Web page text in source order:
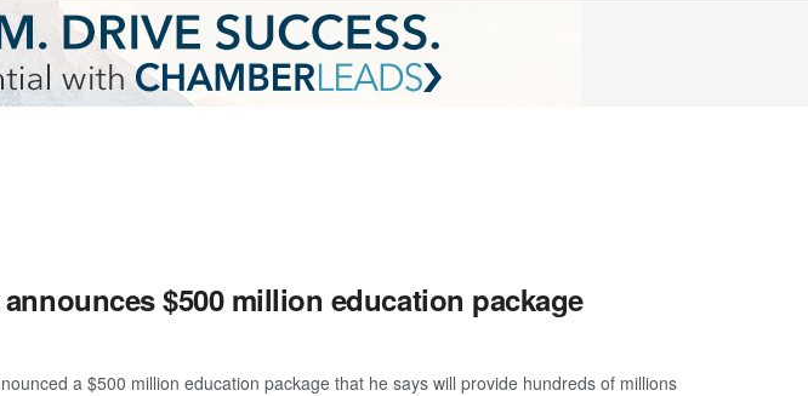
$500 million education package
a $500 million education package that he says will provide hundreds of millions